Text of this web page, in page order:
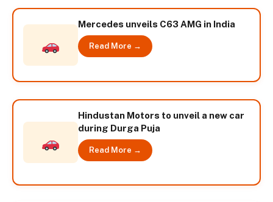
Mercedes unveils C63 AMG in India
Read More →
Hindustan Motors to unveil a new car
during Durga Puja
Read More →